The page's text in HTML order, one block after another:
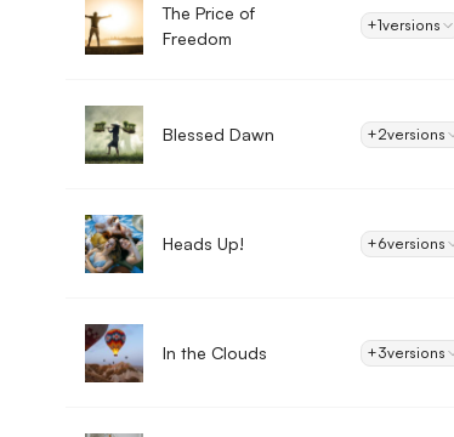
The Price of
Freedom
+1versions
Blessed Dawn +2versions
Heads Up! +6versions
In the Clouds +3versions